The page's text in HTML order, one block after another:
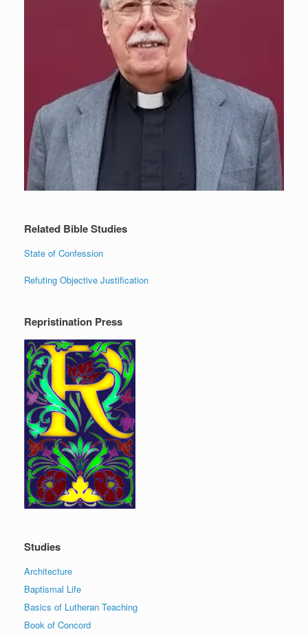
Related Bible Studies
State of Confession
Refuting Objective Justification
Repristination Press
Studies
Architecture
Baptismal Life
Basics of Lutheran Teaching
Book of Concord